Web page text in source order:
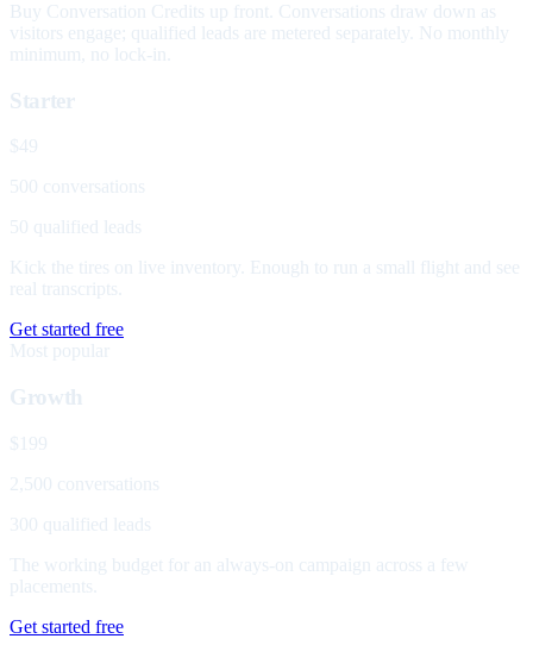
Buy Conversation Credits up front. Conversations draw down as
visitors engage; qualified leads are metered separately. No monthly
minimum, no lock-in.
Starter
$49
500 conversations
50 qualified leads
Kick the tires on live inventory. Enough to run a small flight and see
real transcripts.
Get started free
Most popular
Growth
$199
2,500 conversations
300 qualified leads
The working budget for an always-on campaign across a few
placements.
Get started free